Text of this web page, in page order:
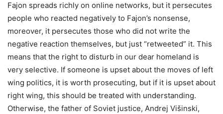
Fajon spreads richly on online networks, but it persecutes
people who reacted negatively to Fajon’s nonsense,
moreover, it persecutes those who did not write the
negative reaction themselves, but just “retweeted” it. This
means that the right to disturb in our dear homeland is
very selective. If someone is upset about the moves of left
wing politics, it is worth prosecuting, but if it is upset about
right wing, this should be treated with understanding.
Otherwise, the father of Soviet justice, Andrej Višinski,